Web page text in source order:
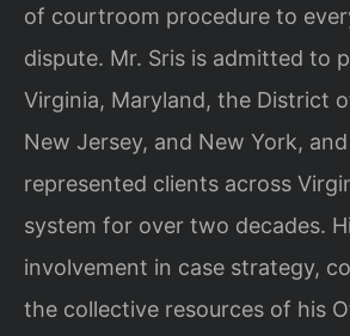
of courtroom procedure to
dispute. Mr. Sris is admitted to
Virginia, Maryland, the District
New Jersey, and New York,
represented clients across
system for over two decades.
involvement in case strategy,
the collective resources of his